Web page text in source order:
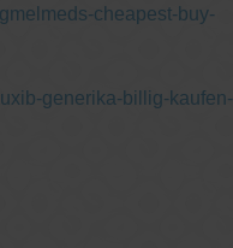
cheapest-buy-
generika-billig-kaufen-